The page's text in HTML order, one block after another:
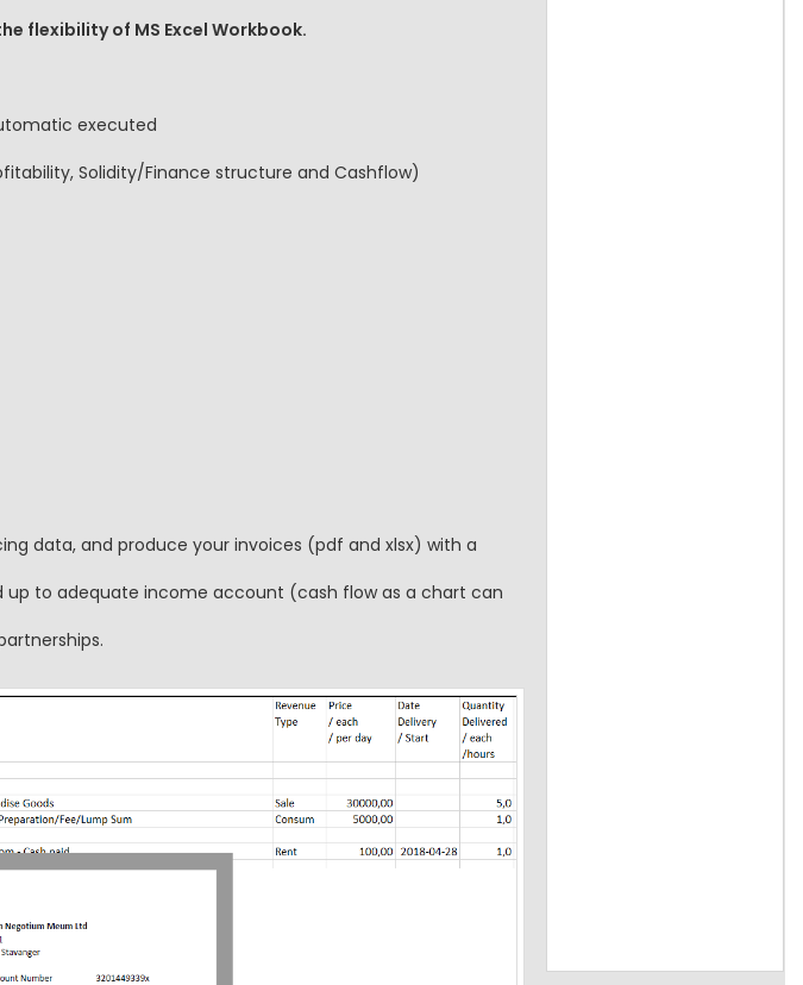
flexibility of MS Excel Workbook.
executed
Solidity/Finance structure and Cashflow)
data, and produce your invoices (pdf and xlsx) with a
up to adequate income account (cash flow as a chart can